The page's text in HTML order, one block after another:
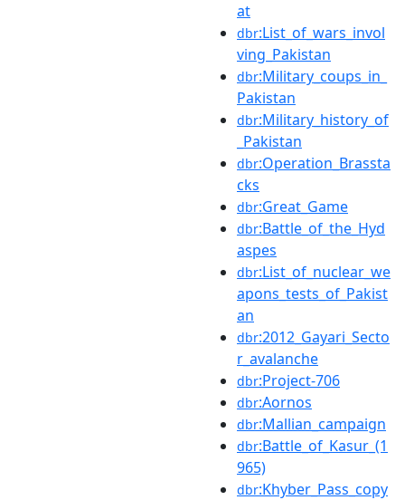
at
dbr:List_of_wars_invol
ving_Pakistan
dbr:Military_coups_in_
Pakistan
dbr:Military_history_of
_Pakistan
dbr:Operation_Brassta
cks
dbr:Great_Game
dbr:Battle_of_the_Hyd
aspes
dbr:List_of_nuclear_we
apons_tests_of_Pakist
an
dbr:2012_Gayari_Secto
r_avalanche
dbr:Project-706
dbr:Aornos
dbr:Mallian_campaign
dbr:Battle_of_Kasur_(1
965)
dbr:Khyber_Pass_copy